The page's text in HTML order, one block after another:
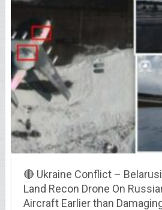
🔴 Ukraine Conflict –
Land Recon Drone On
Aircraft Earlier than